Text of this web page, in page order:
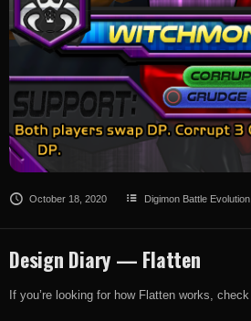
October 18, 2020 Digimon Battle Evolution
Design Diary — Flatten
If you’re looking for how Flatten works, check